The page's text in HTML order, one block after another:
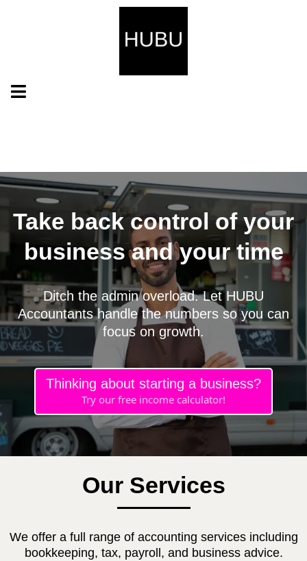
Take back control of your
business and your time
Ditch the admin overload. Let HUBU
Accountants handle the numbers so you can
focus on growth.
Thinking about starting a business?
Try our free income calculator!
Our Services
We offer a full range of accounting services including
bookkeeping, tax, payroll, and business advice.